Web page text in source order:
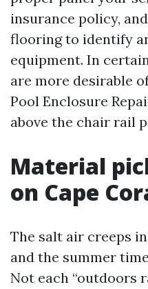
insurance policy,
flooring to identify
equipment. In
are more desirable
Pool Enclosure
above the chair rail
Material
on Cape
The salt air creeps
and the summer
Not each “outdoors